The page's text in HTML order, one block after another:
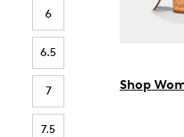
6
6.5
7
7.5
Shop